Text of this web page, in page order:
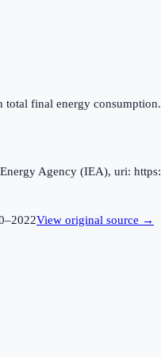
total final energy consumption.
Agency (IEA), uri:
–2022View original source →